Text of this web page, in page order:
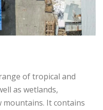
as wetlands,
mountains. It contains